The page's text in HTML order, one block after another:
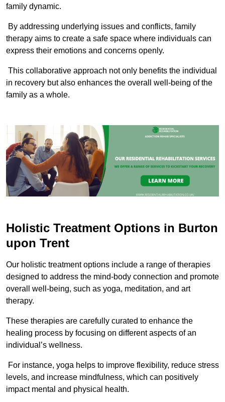
family dynamic.
By addressing underlying issues and conflicts, family
therapy aims to create a safe space where individuals can
express their emotions and concerns openly.
This collaborative approach not only benefits the individual
in recovery but also enhances the overall well-being of the
family as a whole.
Holistic Treatment Options in Burton
upon Trent
Our holistic treatment options include a range of therapies
designed to address the mind-body connection and promote
overall well-being, such as yoga, meditation, and art
therapy.
These therapies are carefully curated to enhance the
healing process by focusing on different aspects of an
individual’s wellness.
For instance, yoga helps to improve flexibility, reduce stress
levels, and increase mindfulness, which can positively
impact mental and physical health.